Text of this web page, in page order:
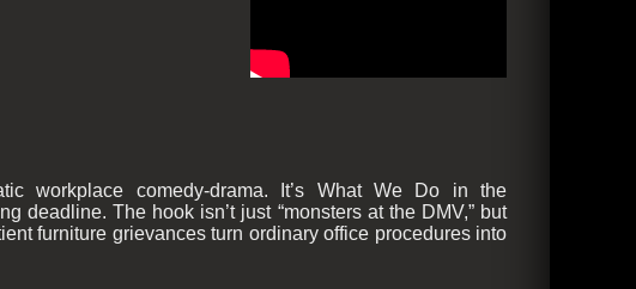
workplace comedy-drama. It’s What We Do in the
The hook isn’t just “monsters at the DMV,” but
furniture grievances turn ordinary office procedures into